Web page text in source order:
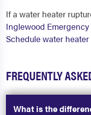
If a water heater
Inglewood
Schedule water
FREQUENTLY
What is the